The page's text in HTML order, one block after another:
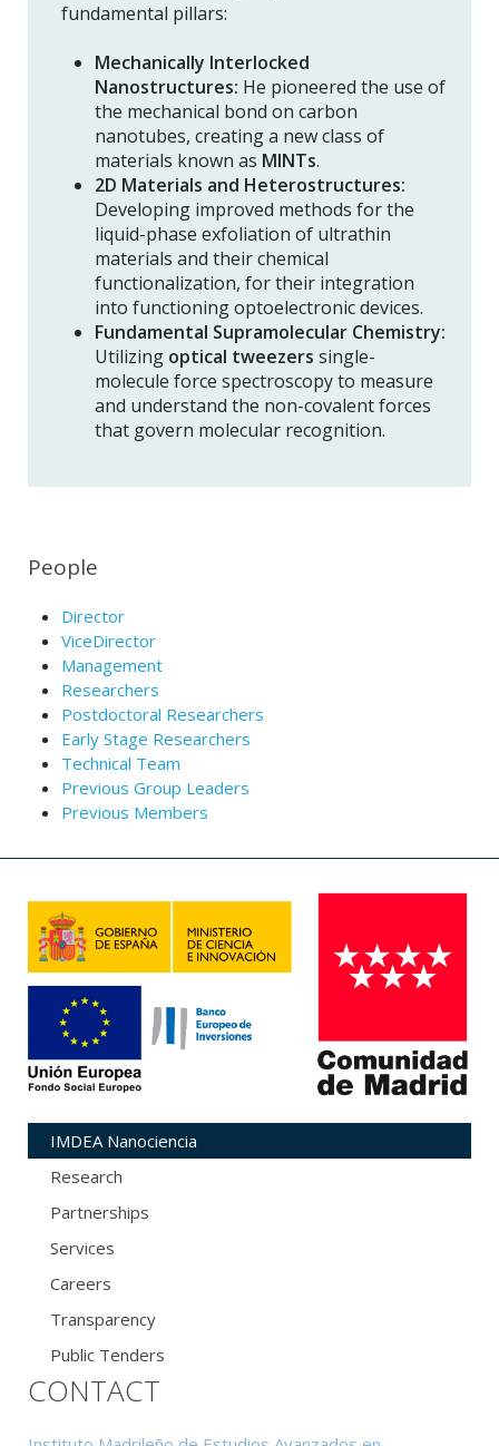
fundamental pillars:
Mechanically Interlocked
Nanostructures: He pioneered the use of
the mechanical bond on carbon
nanotubes, creating a new class of
materials known as MINTs.
2D Materials and Heterostructures:
Developing improved methods for the
liquid-phase exfoliation of ultrathin
materials and their chemical
functionalization, for their integration
into functioning optoelectronic devices.
Fundamental Supramolecular Chemistry:
Utilizing optical tweezers single-
molecule force spectroscopy to measure
and understand the non-covalent forces
that govern molecular recognition.
People
Director
ViceDirector
Management
Researchers
Postdoctoral Researchers
Early Stage Researchers
Technical Team
Previous Group Leaders
Previous Members
IMDEA Nanociencia
Research
Partnerships
Services
Careers
Transparency
Public Tenders
CONTACT